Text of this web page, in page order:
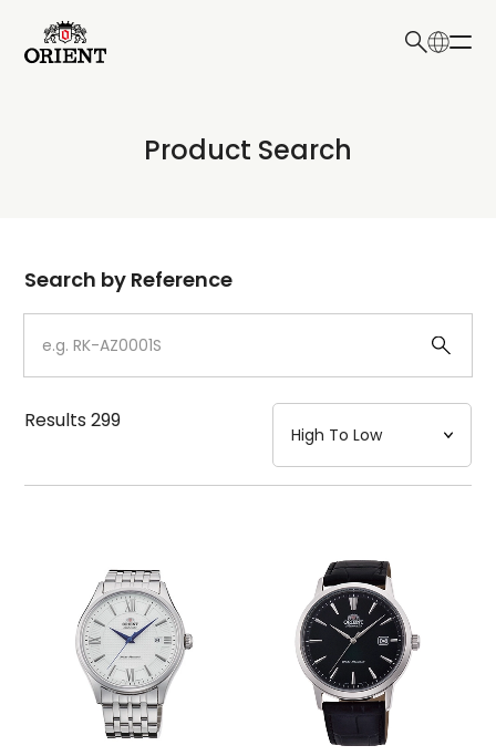
Write your search query here
Product Search
Dial
Case
Strap
Mechanism・Water Resistance
Search by Reference
Results299